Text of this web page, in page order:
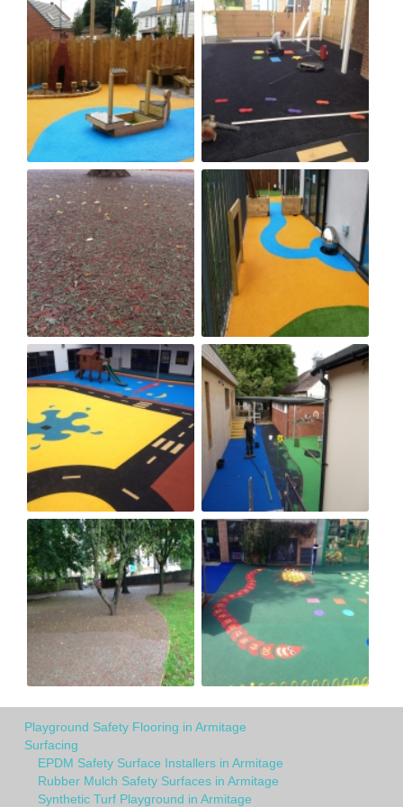
Playground Safety Flooring in Armitage
Surfacing
EPDM Safety Surface Installers in Armitage
Rubber Mulch Safety Surfaces in Armitage
Synthetic Turf Playground in Armitage